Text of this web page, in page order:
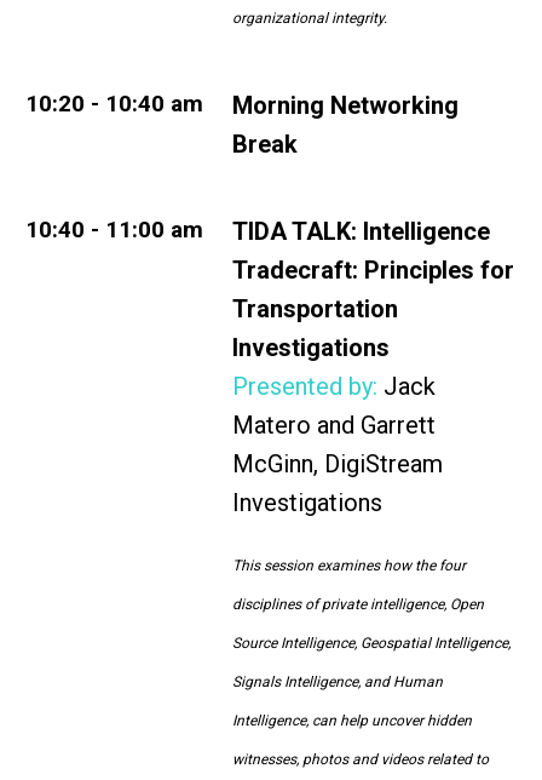
organizational integrity.
10:20 - 10:40 am
Morning Networking
Break
10:40 - 11:00 am TIDA TALK: Intelligence
Tradecraft: Principles for
Transportation
Investigations
Presented by: Jack
Matero and Garrett
McGinn, DigiStream
Investigations
This session examines how the four
disciplines of private intelligence, Open
Source Intelligence, Geospatial Intelligence,
Signals Intelligence, and Human
Intelligence, can help uncover hidden
witnesses, photos and videos related to